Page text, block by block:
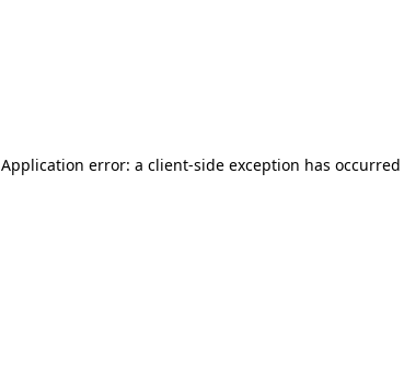
Application error: a client-side exception has occurred